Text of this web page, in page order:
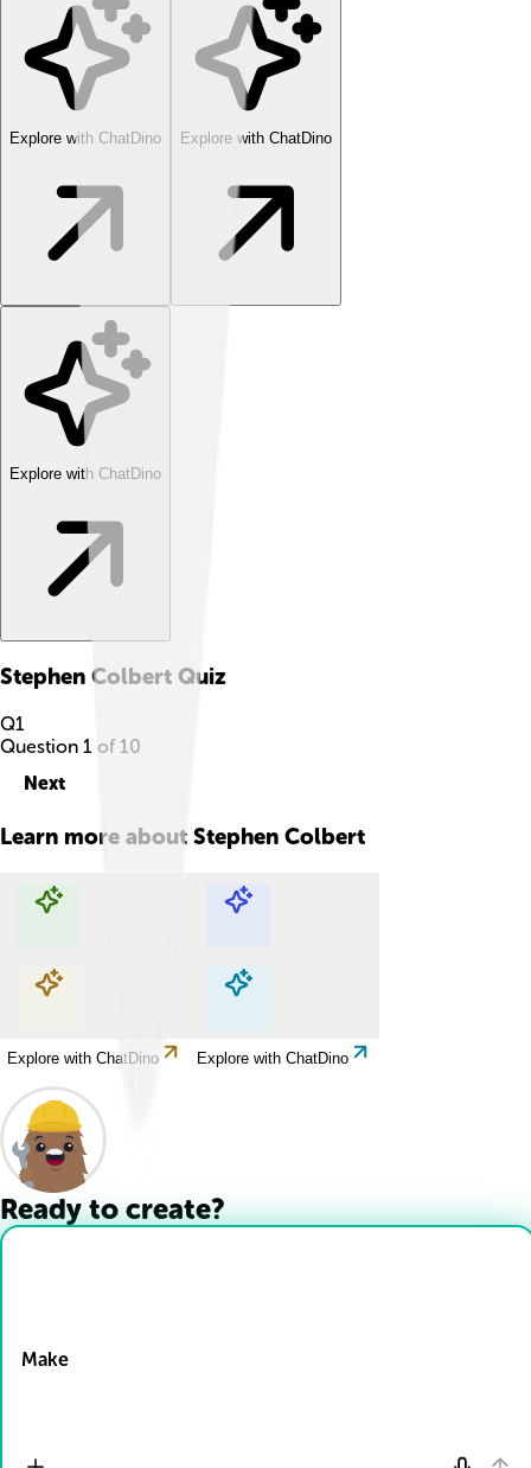
Explore with ChatDino Explore with ChatDino
Explore with ChatDino
Stephen Colbert Quiz
Q1
Question 1 of 10
Next
Learn more about Stephen Colbert
Explore with ChatDino Explore with ChatDino
Explore with ChatDino Explore with ChatDino
Ready to create?
Make